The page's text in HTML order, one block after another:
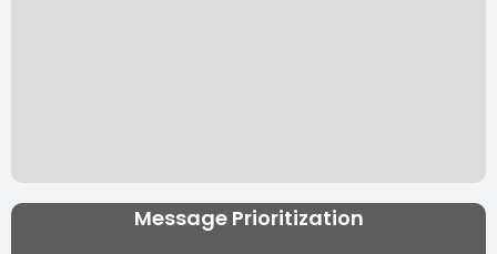
Message Prioritization